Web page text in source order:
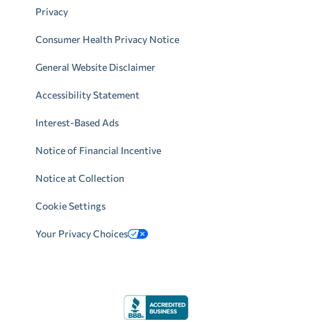
Privacy
Consumer Health Privacy Notice
General Website Disclaimer
Accessibility Statement
Interest-Based Ads
Notice of Financial Incentive
Notice at Collection
Cookie Settings
Your Privacy Choices